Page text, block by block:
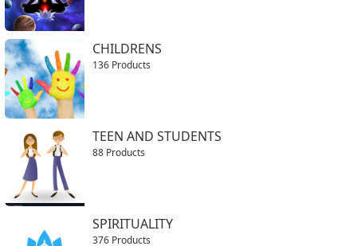
CHILDRENS
136 Products
TEEN AND STUDENTS
88 Products
SPIRITUALITY
376 Products